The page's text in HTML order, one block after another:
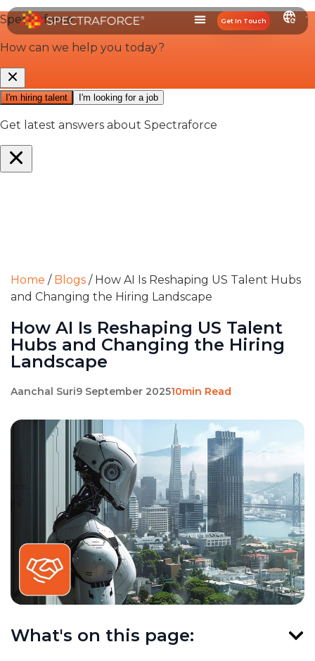
Get In Touch
Home / Blogs / How AI Is Reshaping US Talent Hubs
and Changing the Hiring Landscape
How AI Is Reshaping US Talent
Hubs and Changing the Hiring
Landscape
Aanchal Suri9 September 202510min Read
What's on this page: